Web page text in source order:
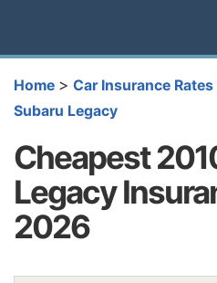
Home > Car Insurance
Subaru Legacy
Cheapest
Legacy
2026